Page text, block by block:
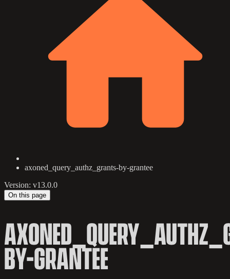
axoned_query_authz_grants-by-grantee
Version: v13.0.0
On this page
BY-GRANTEE